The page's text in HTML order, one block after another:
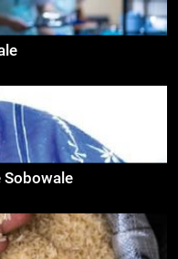
Sobowale